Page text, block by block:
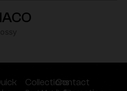
CollectionsContact